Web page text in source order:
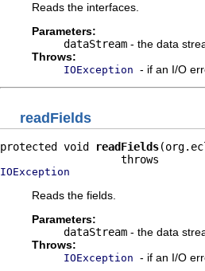
Reads the interfaces.
Parameters:
dataStream - the data
Throws:
IOException - if an I/O
readFields
protected void readFields
IOException
Reads the fields.
Parameters:
dataStream - the data
Throws:
IOException - if an I/O